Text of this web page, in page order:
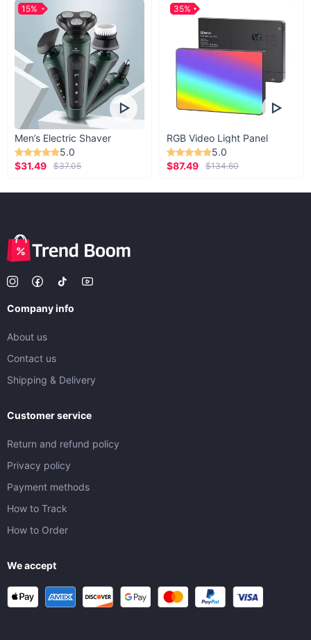
Men’s Electric Shaver
5.0
$31.49
$37.05
15%
RGB Video Light Panel
5.0
$87.49
$134.60
35%
Company info
About us
Contact us
Shipping & Delivery
Customer service
Return and refund policy
Privacy policy
Payment methods
How to Track
How to Order
We accept